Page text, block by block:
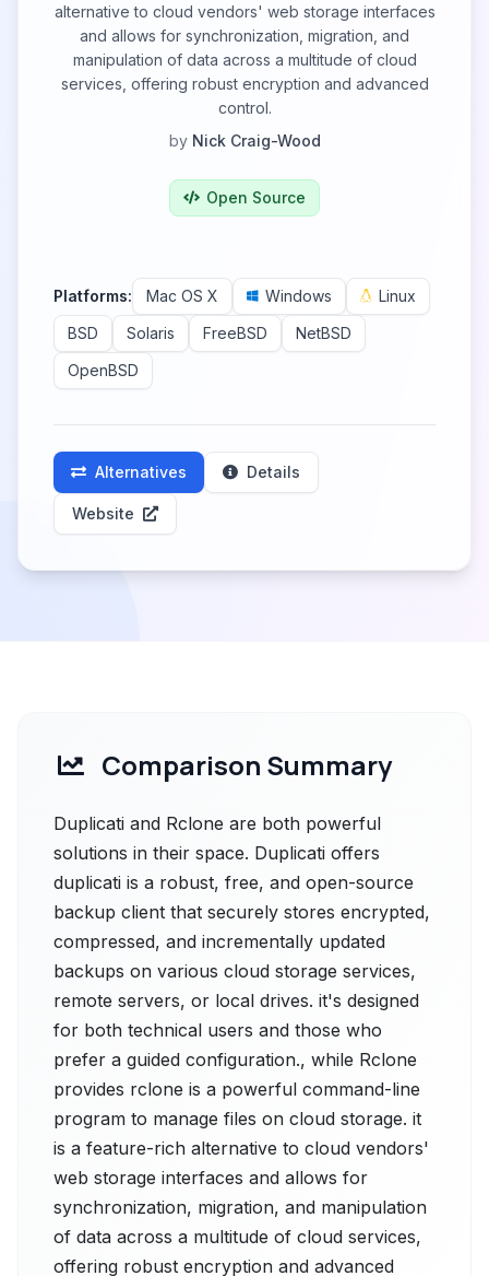
alternative to cloud vendors' web storage interfaces
and allows for synchronization, migration, and
manipulation of data across a multitude of cloud
services, offering robust encryption and advanced
control.
by Nick Craig-Wood
Open Source
Platforms: Mac OS X Windows
Linux
BSD
Solaris FreeBSD
NetBSD
OpenBSD
Alternatives Details
Website
Comparison Summary
Duplicati and Rclone are both powerful
solutions in their space. Duplicati offers
duplicati is a robust, free, and open-source
backup client that securely stores encrypted,
compressed, and incrementally updated
backups on various cloud storage services,
remote servers, or local drives. it's designed
for both technical users and those who
prefer a guided configuration., while Rclone
provides rclone is a powerful command-line
program to manage files on cloud storage. it
is a feature-rich alternative to cloud vendors'
web storage interfaces and allows for
synchronization, migration, and manipulation
of data across a multitude of cloud services,
offering robust encryption and advanced